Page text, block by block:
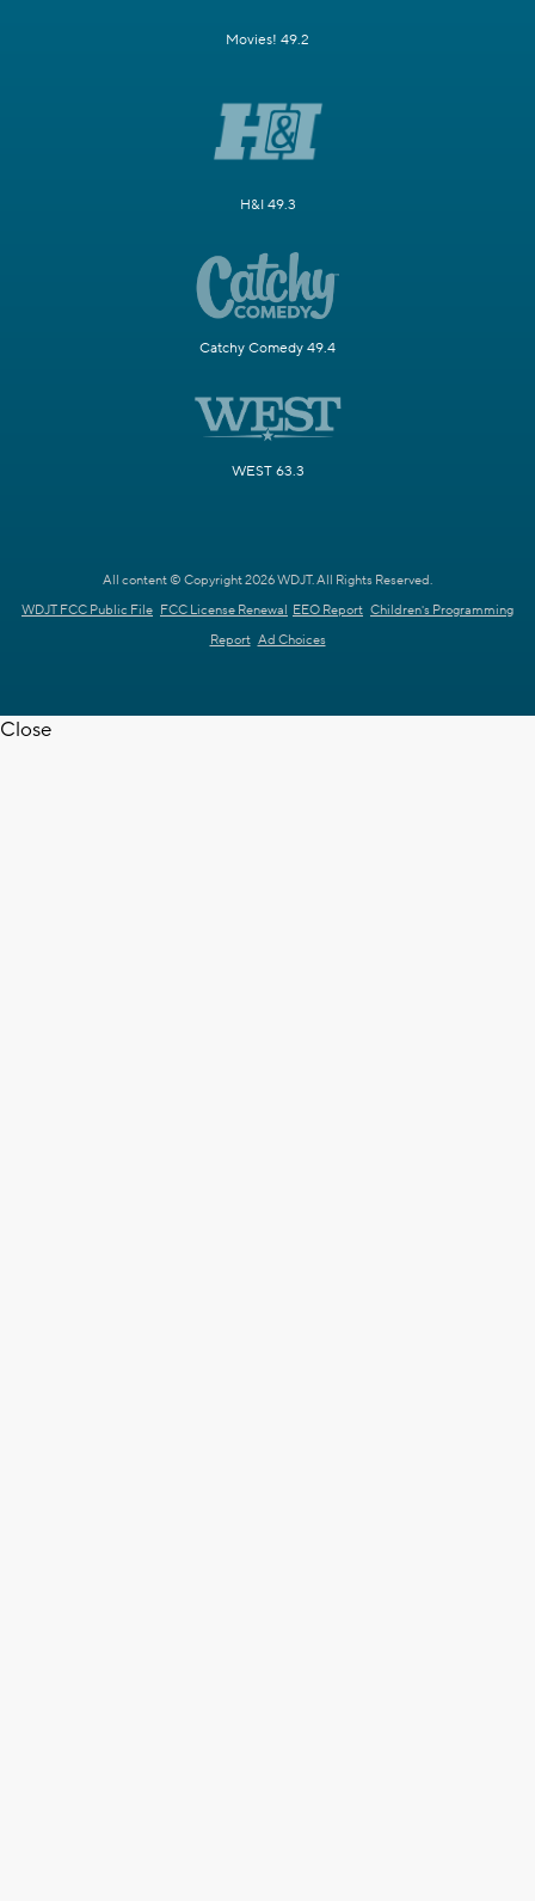
Movies! 49.2
H&I 49.3
Catchy Comedy 49.4
WEST 63.3
All content © Copyright 2026 WDJT. All Rights Reserved.
WDJT FCC Public File FCC License Renewal EEO Report Children's Programming
Report Ad Choices
Close